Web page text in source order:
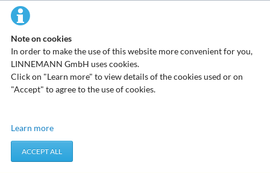
Note on cookies
In order to make the use of this website more convenient for you,
LINNEMANN GmbH uses cookies.
Click on "Learn more" to view details of the cookies used or on
"Accept" to agree to the use of cookies.
Technical cookies
apply actions you take, such as setting your privacy preferences.
Learn more
ACCEPT ALL